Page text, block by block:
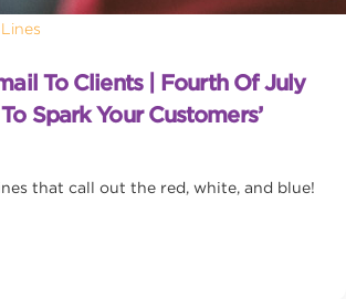
To Clients | Fourth Of July
Spark Your Customers’
that call out the red, white, and blue!